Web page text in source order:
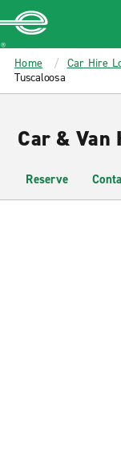
MAIN
CONTENT
Enterprise
Home Car Hire
Tuscaloosa
Car & Van
Reserve